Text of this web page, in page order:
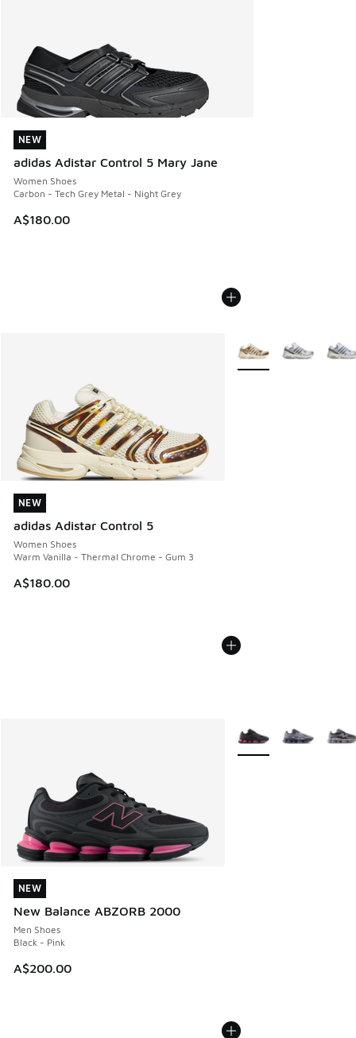
NEW
adidas Adistar Control 5 Mary Jane
Women Shoes
Carbon - Tech Grey Metal - Night Grey
A$180.00
NEW
NEW
adidas Adistar Control 5
Women Shoes
Warm Vanilla - Thermal Chrome - Gum 3
A$180.00
NEW
More Colors Available
NEW
New Balance ABZORB 2000
Men Shoes
Black - Pink
A$200.00
NEW
More Colors Available